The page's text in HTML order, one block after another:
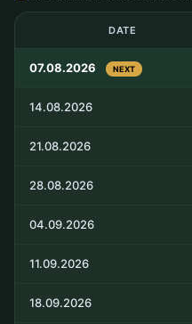
DATE
07.08.2026 NEXT
14.08.2026
21.08.2026
28.08.2026
04.09.2026
11.09.2026
18.09.2026